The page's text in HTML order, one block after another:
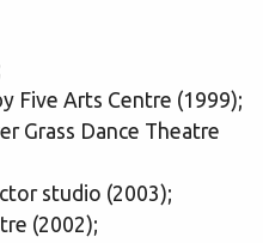
Five Arts Centre (1999);
Grass Dance Theatre
studio (2003);
(2002);